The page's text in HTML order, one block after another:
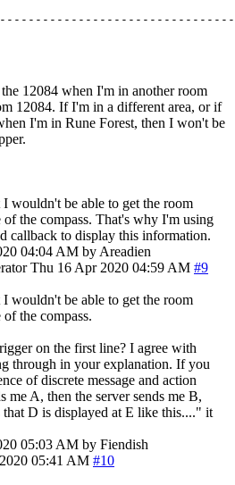
12084 when I'm in another room
12084. If I'm in a different area, or if
I'm in Rune Forest, then I won't be
wouldn't be able to get the room
the compass. That's why I'm using
callback to display this information.
04:04 AM by Areadien
Thu 16 Apr 2020 04:59 AM #9
wouldn't be able to get the room
the compass.
on the first line? I agree with
through in your explanation. If you
of discrete message and action
me A, then the server sends me B,
D is displayed at E like this...." it
05:03 AM by Fiendish
05:41 AM #10